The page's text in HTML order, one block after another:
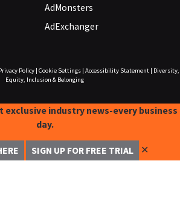
AdMonsters
AdExchanger
Policy| Cookie Settings| Accessibility Statement|
Diversity,
Equity, Inclusion & Belonging
exclusive industry news-every business
day.
SIGN UP FOR FREE TRIAL ✕